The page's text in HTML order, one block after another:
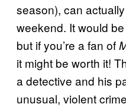
season), can
weekend. It would
but if you’re a fan of
it might be worth it!
a detective and his
unusual, violent